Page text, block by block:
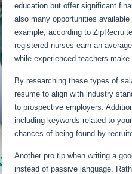
education but offer significant
also many opportunities
example, according to
registered nurses earn an
while experienced teachers
By researching these types of
resume to align with industry
to prospective employers.
including keywords related to
chances of being found by
Another pro tip when writing a
instead of passive language.